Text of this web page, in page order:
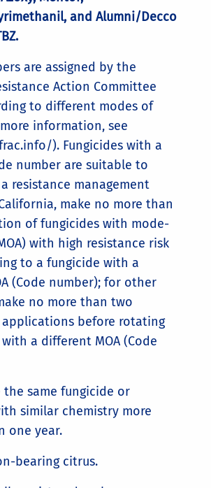
and Alumni/Decco
are assigned by the
Action Committee
to different modes of
information, see
). Fungicides with a
number are suitable to
resistance management
make no more than
of fungicides with mode-
with high resistance risk
to a fungicide with a
(Code number); for other
no more than two
applications before rotating
a different MOA (Code
the same fungicide or
similar chemistry more
one year.
bearing citrus.